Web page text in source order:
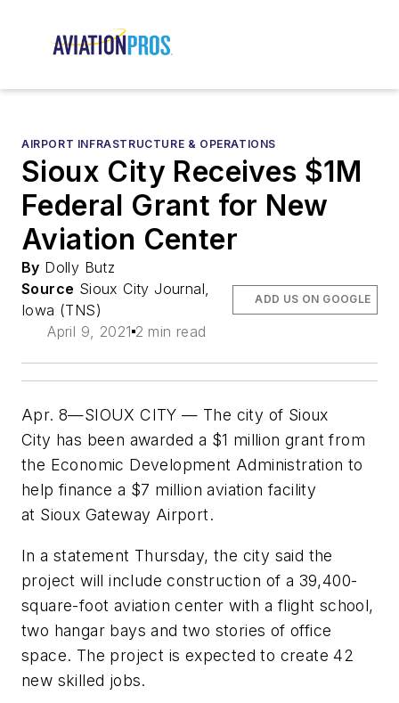
AIRPORT INFRASTRUCTURE & OPERATIONS
Sioux City Receives $1M
Federal Grant for New
Aviation Center
By Dolly Butz
Source Sioux City Journal,
Iowa (TNS)
April 9, 2021 2 min read
ADD US ON GOOGLE
Apr. 8—SIOUX CITY — The city of Sioux
City has been awarded a $1 million grant from
the Economic Development Administration to
help finance a $7 million aviation facility
at Sioux Gateway Airport.
In a statement Thursday, the city said the
project will include construction of a 39,400-
square-foot aviation center with a flight school,
two hangar bays and two stories of office
space. The project is expected to create 42
new skilled jobs.